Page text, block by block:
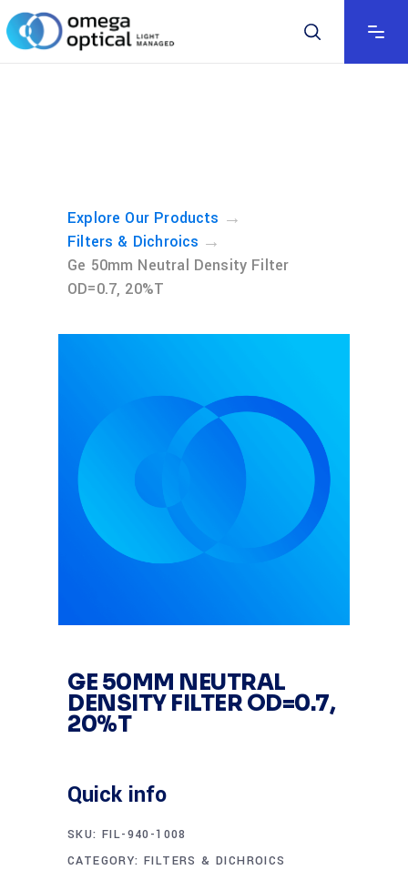
Explore Our Products →
Filters & Dichroics →
Ge 50mm Neutral Density Filter
OD=0.7, 20%T
GE 50MM NEUTRAL
DENSITY FILTER OD=0.7,
20%T
Quick info
SKU: FIL-940-1008
CATEGORY:FILTERS & DICHROICS